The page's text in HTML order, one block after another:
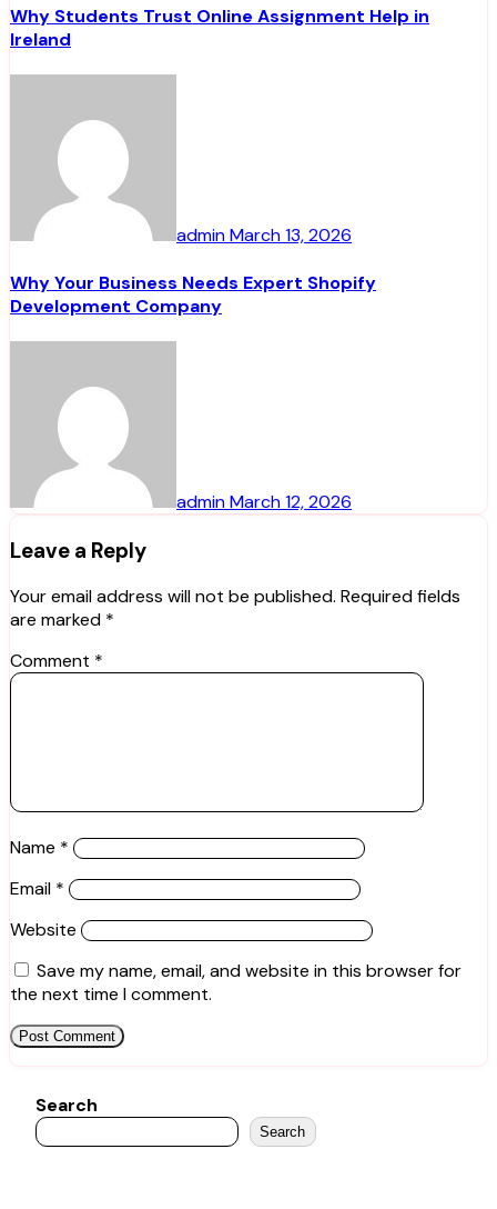
Why Students Trust Online Assignment Help in
Ireland
adminMarch 13, 2026
Why Your Business Needs Expert Shopify
Development Company
adminMarch 12, 2026
Leave a Reply
Your email address will not be published. Required fields
are marked *
Comment *
Name *
Email *
Website
Save my name, email, and website in this browser for
the next time I comment.
Search
Search